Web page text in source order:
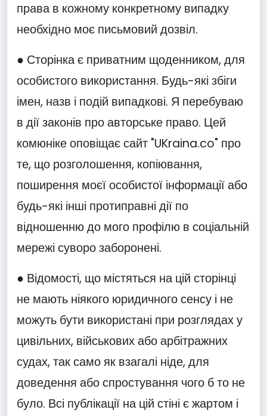
права в кожному конкретному випадку
необхідно моє письмовий дозвіл.
● Сторінка є приватним щоденником, для
особистого використання. Будь-які збіги
імен, назв і подій випадкові. Я перебуваю
в дії законів про авторське право. Цей
комюніке оповіщає сайт "UKraina.co" про
те, що розголошення, копіювання,
поширення моєї особистої інформації або
будь-які інші протиправні дії по
відношенню до мого профілю в соціальній
мережі суворо заборонені.
● Відомості, що містяться на цій сторінці
не мають ніякого юридичного сенсу і не
можуть бути використані при розглядах у
цивільних, військових або арбітражних
судах, так само як взагалі ніде, для
доведення або спростування чого б то не
було. Всі публікації на цій стіні є жартом і